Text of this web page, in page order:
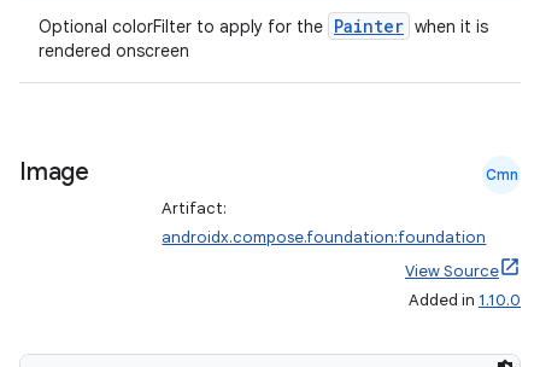
Optional colorFilter to apply for the Painter when it is
rendered onscreen
Image Cmn
Artifact:
androidx.compose.foundation:foundation
View Source
Added in 1.10.0